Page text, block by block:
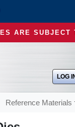
ARE SUBJECT
LOG
Reference Materials